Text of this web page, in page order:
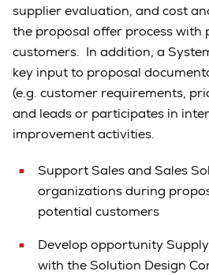
supplier evaluation, and cost
the proposal offer process with
customers. In addition, a
key input to proposal
(e.g. customer requirements,
and leads or participates in
improvement activities.
Support Sales and Sales
organizations during
potential customers
Develop opportunity
with the Solution Design